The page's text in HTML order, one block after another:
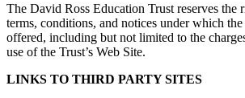
The David Ross Education Trust reserves the
terms, conditions, and notices under which the
offered, including but not limited to the
use of the Trust’s Web Site.
LINKS TO THIRD PARTY SITES